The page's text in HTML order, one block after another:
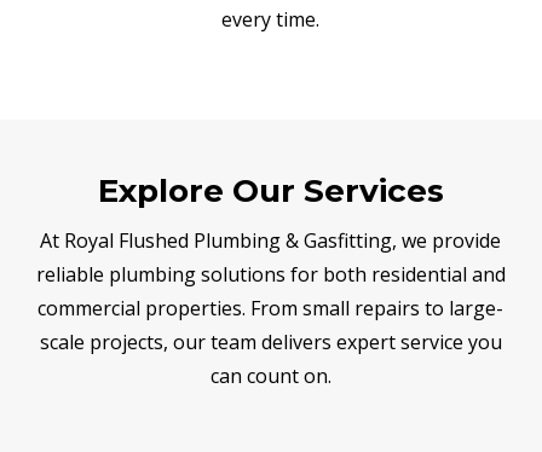
every time.
Explore Our Services
At Royal Flushed Plumbing & Gasfitting, we provide
reliable plumbing solutions for both residential and
commercial properties. From small repairs to large-
scale projects, our team delivers expert service you
can count on.